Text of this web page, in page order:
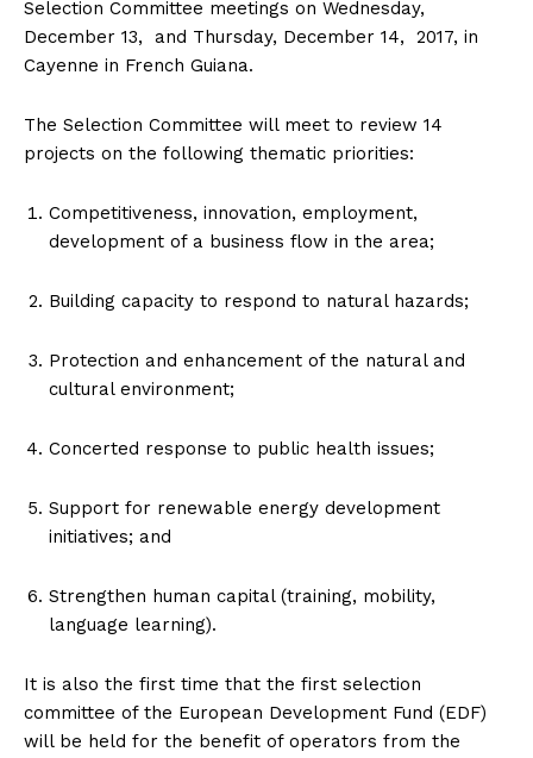
Selection Committee meetings on Wednesday,
December 13, and Thursday, December 14, 2017, in
Cayenne in French Guiana.
The Selection Committee will meet to review 14
projects on the following thematic priorities:
Competitiveness, innovation, employment,
development of a business flow in the area;
Building capacity to respond to natural hazards;
Protection and enhancement of the natural and
cultural environment;
Concerted response to public health issues;
Support for renewable energy development
initiatives; and
Strengthen human capital (training, mobility,
language learning).
It is also the first time that the first selection
committee of the European Development Fund (EDF)
will be held for the benefit of operators from the